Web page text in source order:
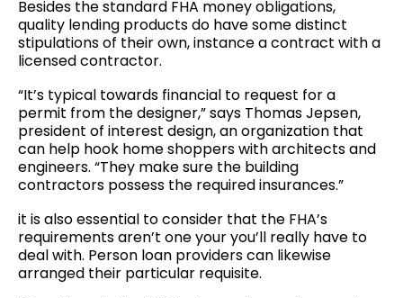
Besides the standard FHA money obligations,
quality lending products do have some distinct
stipulations of their own, instance a contract with a
licensed contractor.
“It’s typical towards financial to request for a
permit from the designer,” says Thomas Jepsen,
president of interest design, an organization that
can help hook home shoppers with architects and
engineers. “They make sure the building
contractors possess the required insurances.”
it is also essential to consider that the FHA’s
requirements aren’t one your you’ll really have to
deal with. Person loan providers can likewise
arranged their particular requisite.